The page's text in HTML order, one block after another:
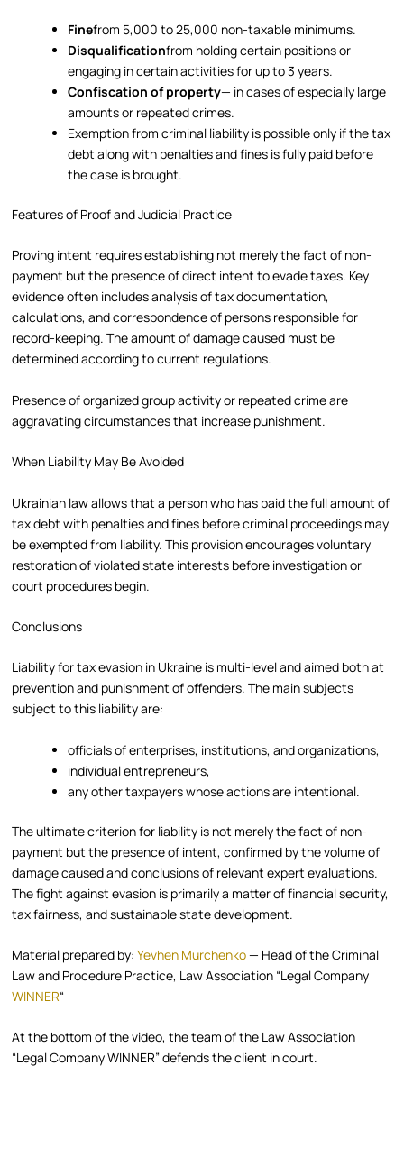
Finefrom 5,000 to 25,000 non-taxable minimums.
Disqualificationfrom holding certain positions or
engaging in certain activities for up to 3 years.
Confiscation of property— in cases of especially large
amounts or repeated crimes.
Exemption from criminal liability is possible only if the tax
debt along with penalties and fines is fully paid before
the case is brought.
Features of Proof and Judicial Practice
Proving intent requires establishing not merely the fact of non-
payment but the presence of direct intent to evade taxes. Key
evidence often includes analysis of tax documentation,
calculations, and correspondence of persons responsible for
record-keeping. The amount of damage caused must be
determined according to current regulations.
Presence of organized group activity or repeated crime are
aggravating circumstances that increase punishment.
When Liability May Be Avoided
Ukrainian law allows that a person who has paid the full amount of
tax debt with penalties and fines before criminal proceedings may
be exempted from liability. This provision encourages voluntary
restoration of violated state interests before investigation or
court procedures begin.
Conclusions
Liability for tax evasion in Ukraine is multi-level and aimed both at
prevention and punishment of offenders. The main subjects
subject to this liability are:
officials of enterprises, institutions, and organizations,
individual entrepreneurs,
any other taxpayers whose actions are intentional.
The ultimate criterion for liability is not merely the fact of non-
payment but the presence of intent, confirmed by the volume of
damage caused and conclusions of relevant expert evaluations.
The fight against evasion is primarily a matter of financial security,
tax fairness, and sustainable state development.
Material prepared by:Yevhen Murchenko— Head of the Criminal
Law and Procedure Practice, Law Association “Legal Company
WINNER“
At the bottom of the video, the team of the Law Association
“Legal Company WINNER” defends the client in court.